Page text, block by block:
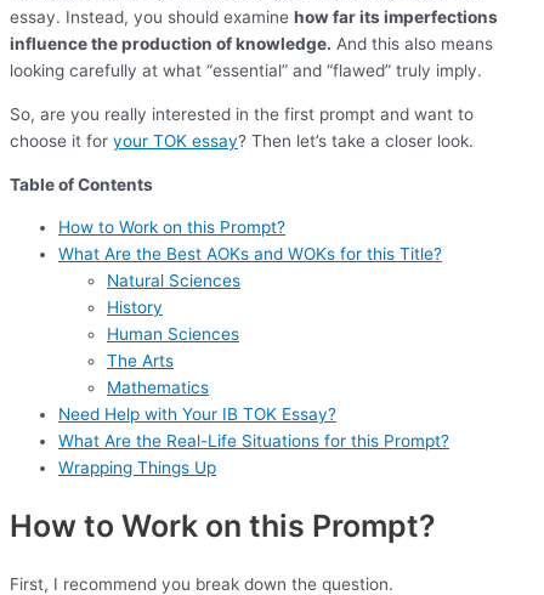
essay. Instead, you should examine how far its imperfections
influence the production of knowledge. And this also means
looking carefully at what “essential” and “flawed” truly imply.
So, are you really interested in the first prompt and want to
choose it for your TOK essay? Then let’s take a closer look.
Table of Contents
How to Work on this Prompt?
What Are the Best AOKs and WOKs for this Title?
Natural Sciences
History
Human Sciences
The Arts
Mathematics
Need Help with Your IB TOK Essay?
What Are the Real-Life Situations for this Prompt?
Wrapping Things Up
How to Work on this Prompt?
First, I recommend you break down the question.